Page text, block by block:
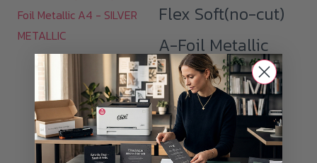
Flex Soft(no-cut)
A-Foil Metallic
A4 – SILVER
METALLIC
32,99 €